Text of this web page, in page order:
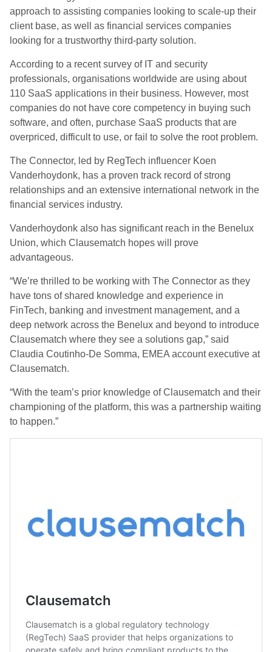
approach to assisting companies looking to scale-up their
client base, as well as financial services companies
looking for a trustworthy third-party solution.
According to a recent survey of IT and security
professionals, organisations worldwide are using about
110 SaaS applications in their business. However, most
companies do not have core competency in buying such
software, and often, purchase SaaS products that are
overpriced, difficult to use, or fail to solve the root problem.
The Connector, led by RegTech influencer Koen
Vanderhoydonk, has a proven track record of strong
relationships and an extensive international network in the
financial services industry.
Vanderhoydonk also has significant reach in the Benelux
Union, which Clausematch hopes will prove
advantageous.
“We’re thrilled to be working with The Connector as they
have tons of shared knowledge and experience in
FinTech, banking and investment management, and a
deep network across the Benelux and beyond to introduce
Clausematch where they see a solutions gap,” said
Claudia Coutinho-De Somma, EMEA account executive at
Clausematch.
“With the team’s prior knowledge of Clausematch and their
championing of the platform, this was a partnership waiting
to happen.”